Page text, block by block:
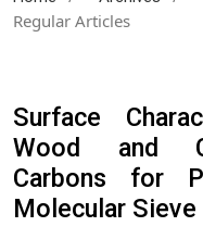
Regular Articles
Surface
Wood and
Carbons for
Molecular Sieve